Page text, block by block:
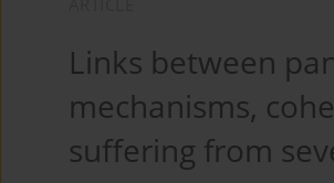
Links between
mechanisms,
suffering from